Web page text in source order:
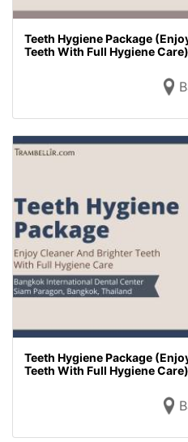
Teeth Hygiene Package
Teeth With Full Hygiene
Teeth Hygiene Package
Teeth With Full Hygiene